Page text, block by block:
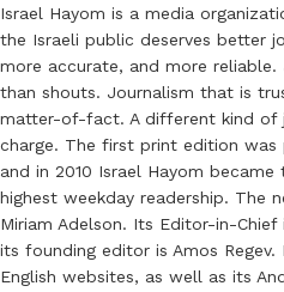
Israel Hayom is a media
the Israeli public deserves better
more accurate, and more
than shouts. Journalism that is
matter-of-fact. A different kind of
charge. The first print edition was
and in 2010 Israel Hayom
highest weekday readership. The
Miriam Adelson. Its Editor-in-
its founding editor is Amos Regev.
English websites, as well as its